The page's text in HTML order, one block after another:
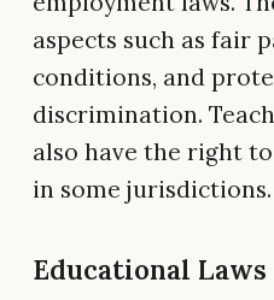
aspects such as fair
conditions, and
discrimination.
also have the right
in some jurisdictions.
Educational